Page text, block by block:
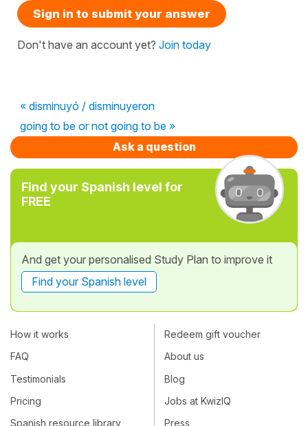
Sign in to submit your answer
Don't have an account yet? Join today
« disminuyó / disminuyeron
going to be or not going to be »
Ask a question
Find your Spanish level for
FREE
And get your personalised Study Plan to improve it
Find your Spanish level
How it works
FAQ
Testimonials
Pricing
Spanish resource library
Redeem gift voucher
About us
Blog
Jobs at KwizIQ
Press